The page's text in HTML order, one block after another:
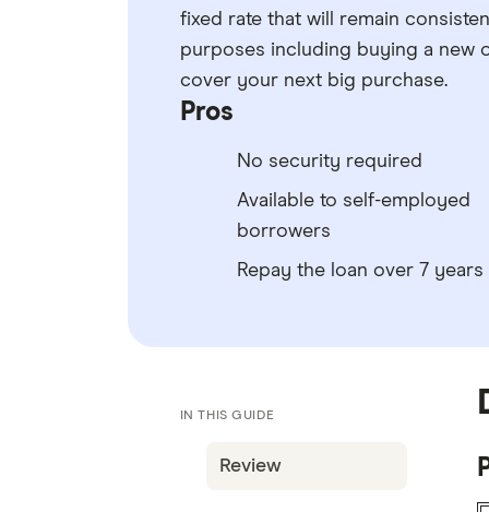
fixed rate that will remain
purposes including buying a new
cover your next big purchase.
Pros
No security required
Available to self-employed
borrowers
Repay the loan over 7 years
IN THIS GUIDE
Review